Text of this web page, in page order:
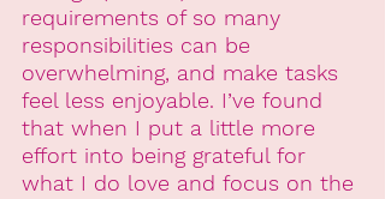
requirements of so many
responsibilities can be
overwhelming, and make tasks
feel less enjoyable. I’ve found
that when I put a little more
effort into being grateful for
what I do love and focus on the